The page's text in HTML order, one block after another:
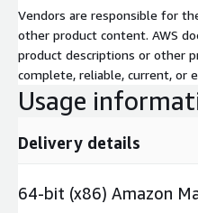
Vendors are responsible for
other product content. AWS
product descriptions or other
complete, reliable, current, or
Usage
Delivery details
64-bit (x86) Amazon